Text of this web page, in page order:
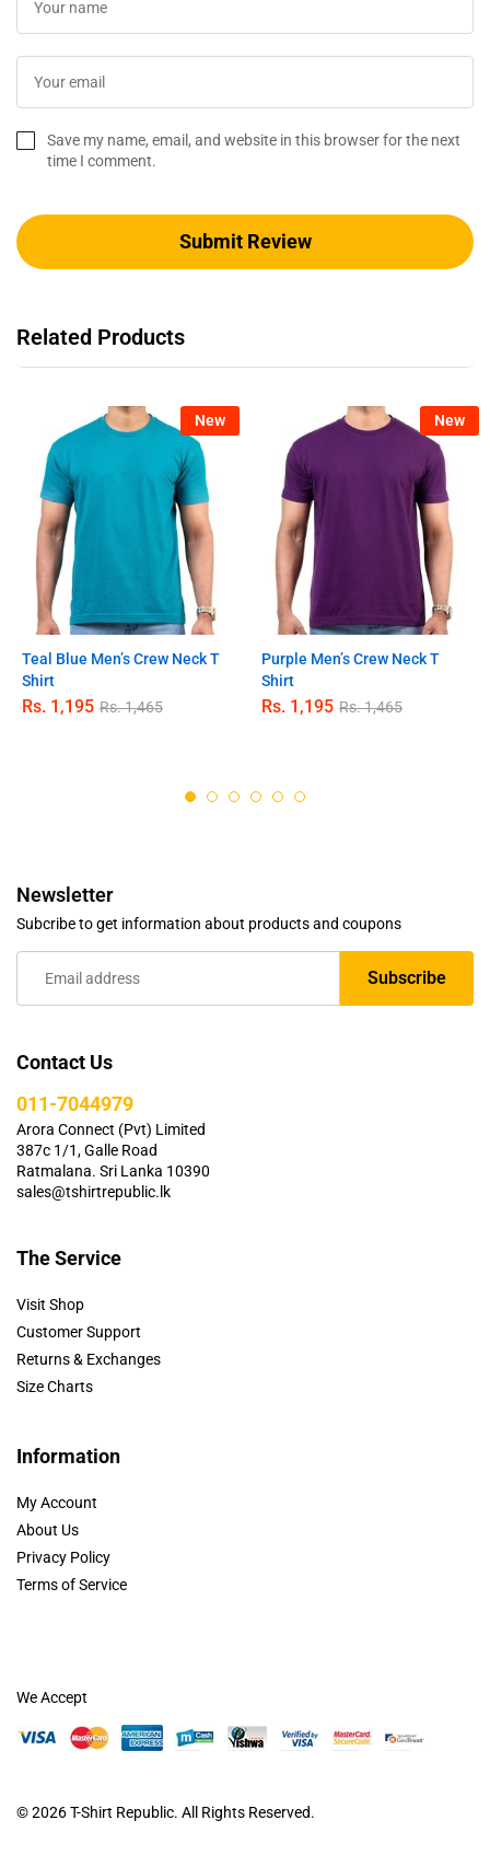
Save my name, email, and website in this browser for the next
time I comment.
Related Products
New
Teal Blue Men’s Crew Neck T
Shirt
Rs. 1,195 Rs.1,465
New
Purple Men’s Crew Neck T
Shirt
Rs. 1,195 Rs.1,465
Newsletter
Subcribe to get information about products and coupons
Contact Us
011-7044979
Arora Connect (Pvt) Limited
387c 1/1, Galle Road
Ratmalana. Sri Lanka 10390
sales@tshirtrepublic.lk
The Service
Visit Shop
Customer Support
Returns & Exchanges
Size Charts
Information
My Account
About Us
Privacy Policy
Terms of Service
© 2026T-Shirt Republic. All Rights Reserved.
We Accept